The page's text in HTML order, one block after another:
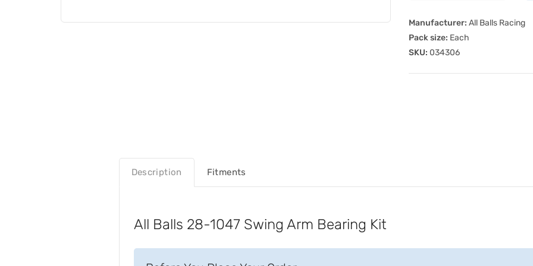
Manufacturer: All Balls Racing
Pack size: Each
SKU: 034306
Description Fitments
All Balls 28-1047 Swing Arm Bearing Kit